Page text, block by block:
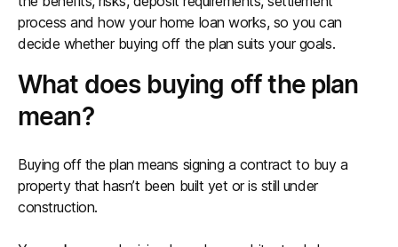
process and how your home loan works, so you can
decide whether buying off the plan suits your goals.
What does buying off the plan
mean?
Buying off the plan means signing a contract to buy a
property that hasn’t been built yet or is still under
construction.